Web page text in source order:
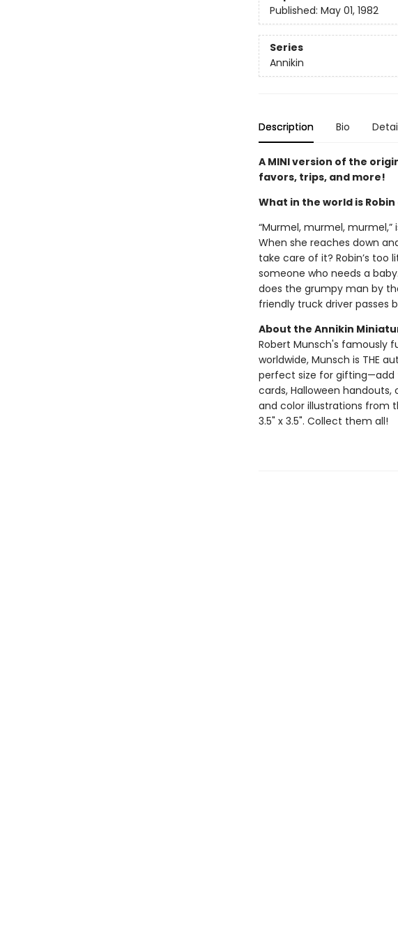
Published: May 01, 1982
Series
Annikin
Description Bio
A MINI version of the
favors, trips, and more!
What in the world is
“Murmel, murmel,
When she reaches down
take care of it? Robin’s too
someone who needs a
does the grumpy man by
friendly truck driver passes
About the Annikin
Robert Munsch's famously
worldwide, Munsch is THE
perfect size for gifting—add
cards, Halloween
and color illustrations from
3.5" x 3.5". Collect them all!